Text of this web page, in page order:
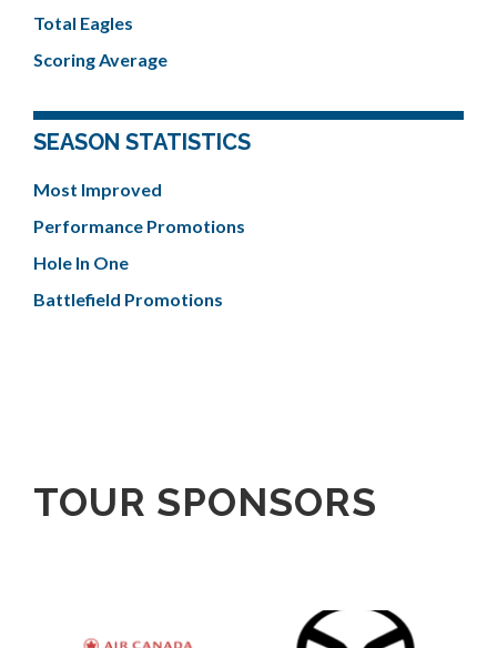
Total Eagles
Scoring Average
SEASON STATISTICS
Most Improved
Performance Promotions
Hole In One
Battlefield Promotions
TOUR SPONSORS